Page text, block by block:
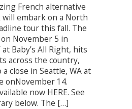
French alternative
will embark on a North
tour this fall. The
November 5 in
Baby’s All Right, hits
across the country,
close in Seattle, WA at
onNovember 14.
now HERE. See
below. The […]